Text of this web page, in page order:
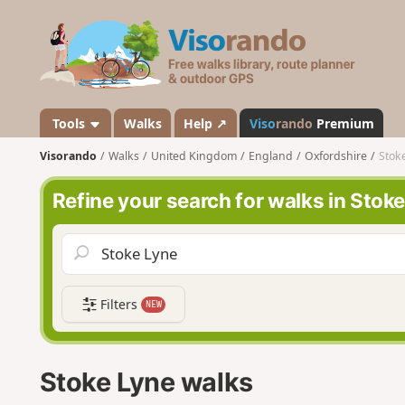
s
a
n
d
o
Tools Walks Help ↗ Visorando Premium
Visorando Walks United Kingdom England Oxfordshire
Refine your search for walks in
Filters NEW
Stoke Lyne walks